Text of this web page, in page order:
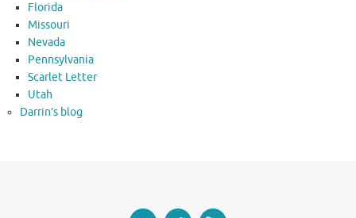
Florida
Missouri
Nevada
Pennsylvania
Scarlet Letter
Utah
Darrin’s blog